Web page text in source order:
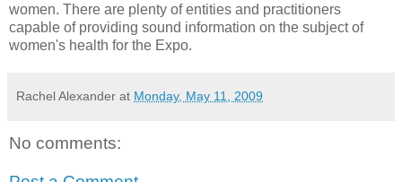
women. There are plenty of entities and practitioners
capable of providing sound information on the subject of
women's health for the Expo.
Rachel Alexander at Monday, May 11, 2009
No comments: